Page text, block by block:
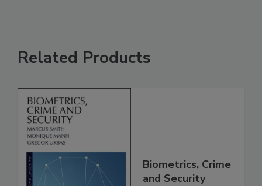
Related Products
Biometrics, Crime
and Security